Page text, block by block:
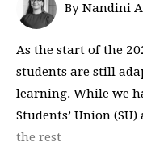
By Nandini
As the start of the
students are still
learning. While we
Students’ Union
the rest